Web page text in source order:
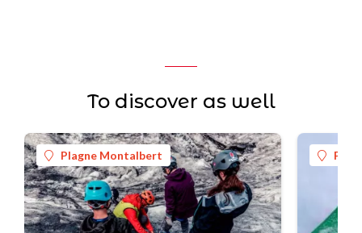
To discover as well
Plagne Montalbert